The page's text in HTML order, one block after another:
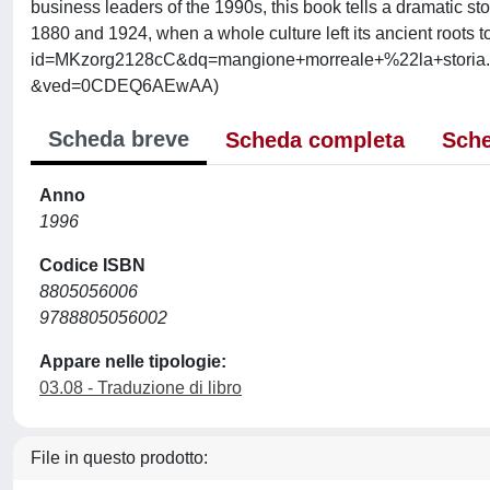
business leaders of the 1990s, this book tells a dramatic
1880 and 1924, when a whole culture left its ancient roots
&ved=0CDEQ6AEwAA)
Scheda breve Scheda completa
Anno
1996
Codice ISBN
8805056006
9788805056002
Appare nelle tipologie:
03.08 - Traduzione di libro
File in questo prodotto: